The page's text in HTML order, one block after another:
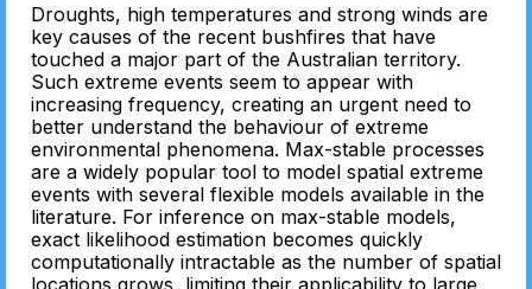
Droughts, high temperatures and strong winds are
key causes of the recent bushfires that have
touched a major part of the Australian territory.
Such extreme events seem to appear with
increasing frequency, creating an urgent need to
better understand the behaviour of extreme
environmental phenomena. Max-stable processes
are a widely popular tool to model spatial extreme
events with several flexible models available in the
literature. For inference on max-stable models,
exact likelihood estimation becomes quickly
computationally intractable as the number of spatial
locations grows, limiting their applicability to large